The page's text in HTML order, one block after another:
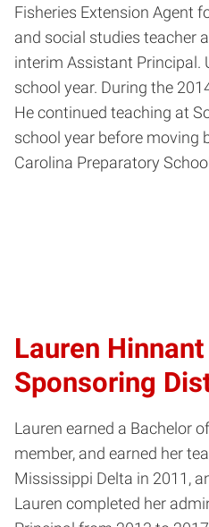
Fisheries Extension Agent
and social studies teacher
interim Assistant Principal.
school year. During the
He continued teaching at
school year before moving
Carolina Preparatory
Lauren Hinnant
Sponsoring
Lauren earned a Bachelor
member, and earned her
Mississippi Delta in 2011,
Lauren completed her